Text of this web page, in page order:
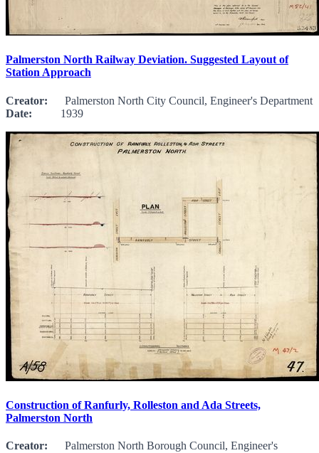
Palmerston North Railway Deviation. Suggested Layout of
Station Approach
Creator: Palmerston North City Council, Engineer's Department
Date: 1939
Construction of Ranfurly, Rolleston and Ada Streets,
Palmerston North
Creator: Palmerston North Borough Council, Engineer's